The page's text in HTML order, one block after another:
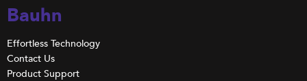
Bauhn
Effortless Technology
Contact Us
Product Support